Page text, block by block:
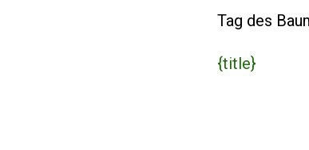
Tag des
{title}